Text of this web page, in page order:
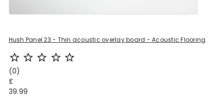
Hush Panel 23 - Thin acoustic overlay board - Acoustic Flooring
star_outline star_outline star_outline star_outline star_outline
(0)
£
39.99